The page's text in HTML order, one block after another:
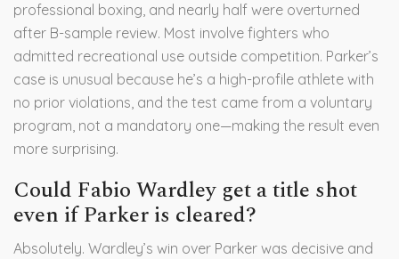
professional boxing, and nearly half were overturned
after B-sample review. Most involve fighters who
admitted recreational use outside competition. Parker’s
case is unusual because he’s a high-profile athlete with
no prior violations, and the test came from a voluntary
program, not a mandatory one—making the result even
more surprising.
Could Fabio Wardley get a title shot
even if Parker is cleared?
Absolutely. Wardley’s win over Parker was decisive and